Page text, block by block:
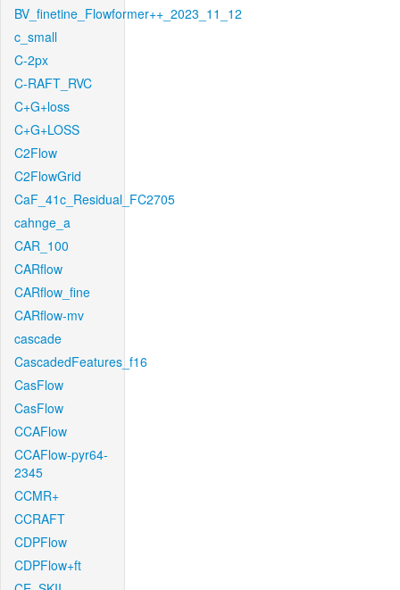
BV_finetine_Flowformer++_2023_11_12
c_small
C-2px
C-RAFT_RVC
C+G+loss
C+G+LOSS
C2Flow
C2FlowGrid
CaF_41c_Residual_FC2705
cahnge_a
CAR_100
CARflow
CARflow_fine
CARflow-mv
cascade
CascadedFeatures_f16
CasFlow
CasFlow
CCAFlow
CCAFlow-pyr64-
2345
CCMR+
CCRAFT
CDPFlow
CDPFlow+ft